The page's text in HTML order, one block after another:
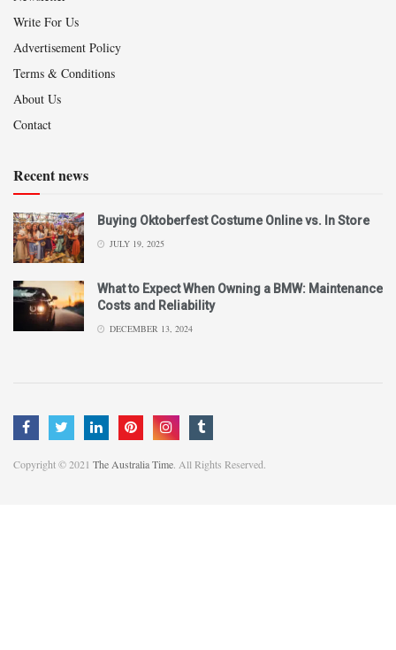
Write For Us
Advertisement Policy
Terms & Conditions
About Us
Contact
Recent news
Buying Oktoberfest Costume Online vs. In Store
JULY 19, 2025
What to Expect When Owning a BMW: Maintenance
Costs and Reliability
DECEMBER 13, 2024
Copyright © 2021 The Australia Time . All Rights Reserved.